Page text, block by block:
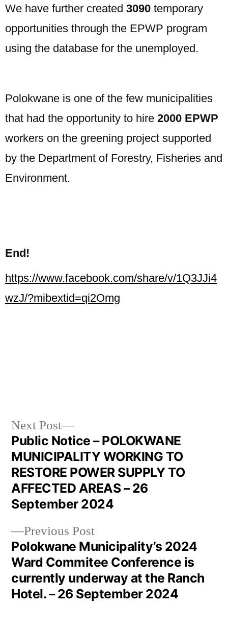
We have further created 3090 temporary
opportunities through the EPWP program
using the database for the unemployed.
Polokwane is one of the few municipalities
that had the opportunity to hire 2000 EPWP
workers on the greening project supported
by the Department of Forestry, Fisheries and
Environment.
End!
https://www.facebook.com/share/v/1Q3JJi4
wzJ/?mibextid=qi2Omg
Previous Post
Polokwane Municipality’s 2024
Ward Commitee Conference is
currently underway at the Ranch
Hotel. – 26 September 2024
Next Post
Public Notice – POLOKWANE
MUNICIPALITY WORKING TO
RESTORE POWER SUPPLY TO
AFFECTED AREAS – 26
September 2024